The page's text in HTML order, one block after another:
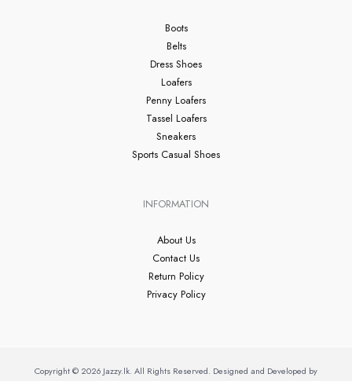
Boots
Belts
Dress Shoes
Loafers
Penny Loafers
Tassel Loafers
Sneakers
Sports Casual Shoes
INFORMATION
About Us
Contact Us
Return Policy
Privacy Policy
Copyright © 2026 Jazzy.lk. All Rights Reserved. Designed and Developed by